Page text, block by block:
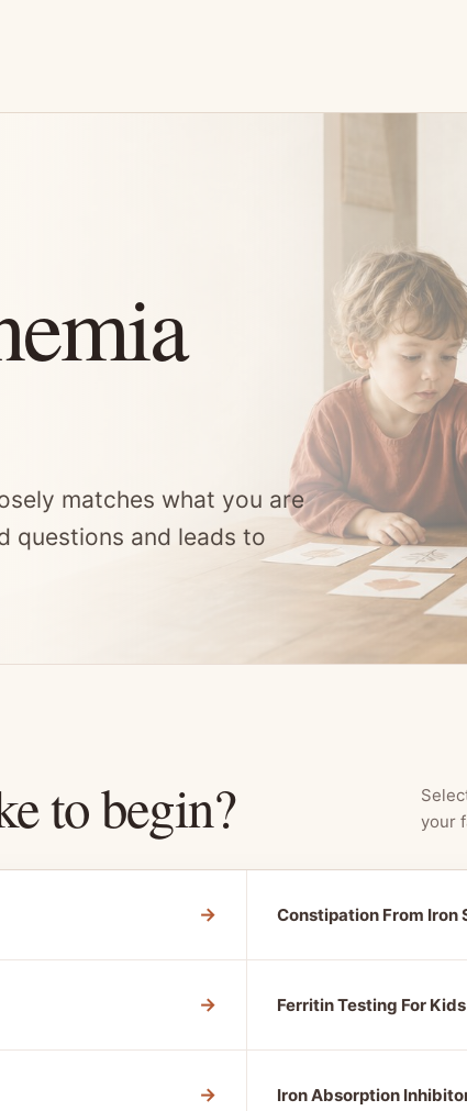
matches what you are
questions and leads to
to begin?
your
→ Constipation From Iron
→ Ferritin Testing For Kids
→ Iron Absorption